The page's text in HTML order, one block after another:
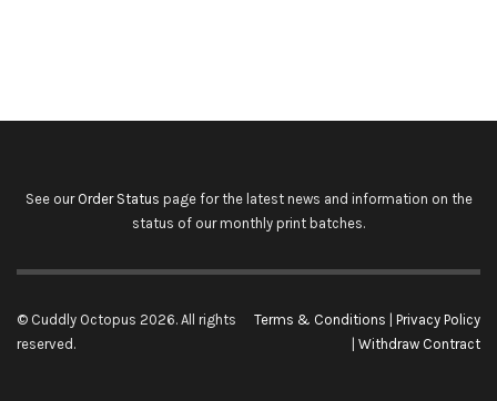
See our Order Status page for the latest news and information on the
status of our monthly print batches.
© Cuddly Octopus 2026. All rights
reserved.
Terms & Conditions
Privacy Policy
Withdraw Contract